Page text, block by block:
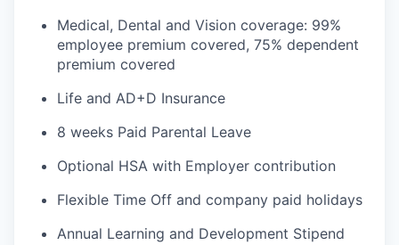
Medical, Dental and Vision coverage: 99%
employee premium covered, 75% dependent
premium covered
Life and AD+D Insurance
8 weeks Paid Parental Leave
Optional HSA with Employer contribution
Flexible Time Off and company paid holidays
Annual Learning and Development Stipend